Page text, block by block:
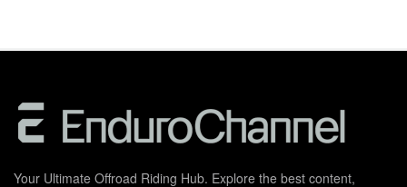
Your Ultimate Offroad Riding Hub. Explore the best content,